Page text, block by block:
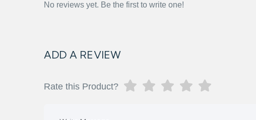
No reviews yet. Be the first to write one!
ADD A REVIEW
Rate this Product?